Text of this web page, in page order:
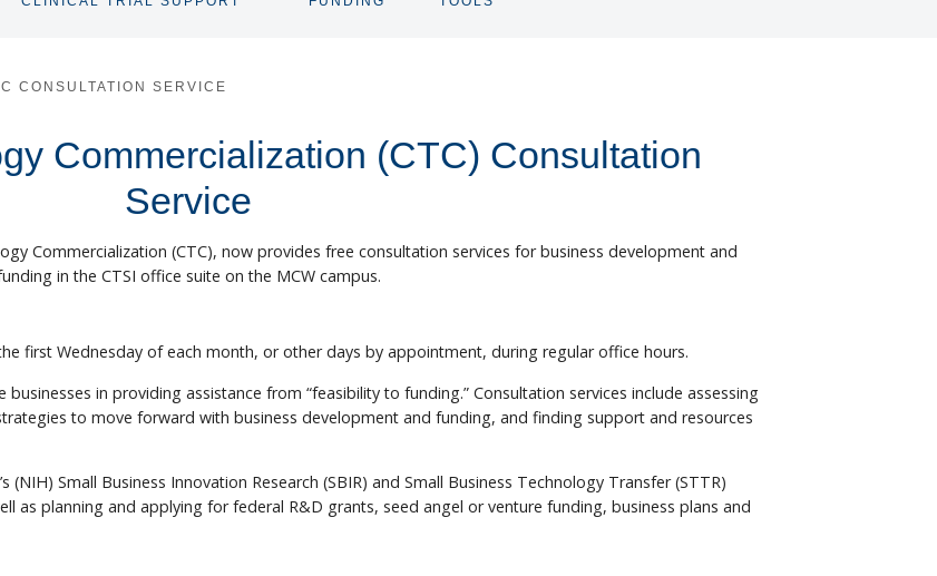
TOGGLE
CONSULTATION SERVICE
Commercialization (CTC) Consultation
Service
Commercialization (CTC), now provides free consultation services for business development and
in the CTSI office suite on the MCW campus.
first Wednesday of each month, or other days by appointment, during regular office hours.
in providing assistance from “feasibility to funding.” Consultation services include assessing
to move forward with business development and funding, and finding support and resources
Small Business Innovation Research (SBIR) and Small Business Technology Transfer (STTR)
as planning and applying for federal R&D grants, seed angel or venture funding, business plans and